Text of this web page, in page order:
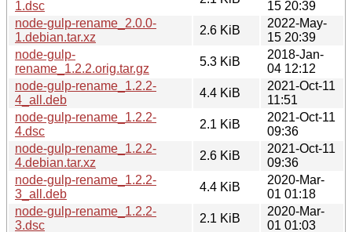
1.dsc
15 20:39
node-gulp-rename_2.0.0-
1.debian.tar.xz
2.6 KiB
2022-May-
15 20:39
node-gulp-
rename_1.2.2.orig.tar.gz
5.3 KiB
2018-Jan-
04 12:12
node-gulp-rename_1.2.2-
4_all.deb
4.4 KiB
2021-Oct-11
11:51
node-gulp-rename_1.2.2-
4.dsc
2.1 KiB
2021-Oct-11
09:36
node-gulp-rename_1.2.2-
4.debian.tar.xz
2.6 KiB
2021-Oct-11
09:36
node-gulp-rename_1.2.2-
3_all.deb
4.4 KiB
2020-Mar-
01 01:18
node-gulp-rename_1.2.2-
3.dsc
2.1 KiB
2020-Mar-
01 01:03